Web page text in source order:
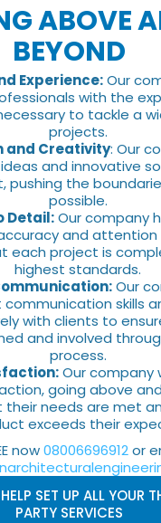
ABOVE
BEYOND
Experience:Our
with the
to tackle a
projects.
and Creativity: Our
and innovative
pushing the
possible.
Detail:Our company
and
each project is
highest standards.
Our
skills
with clients to
and involved
process.
Our company
going above
their needs are met
exceeds their
now08006696912or
SET UP ALL YOUR
PARTY SERVICES